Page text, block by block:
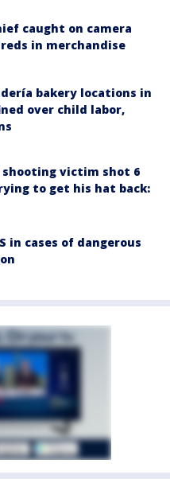
caught on camera
in merchandise
bakery locations in
over child labor,
shooting victim shot 6
to get his hat back:
in cases of dangerous